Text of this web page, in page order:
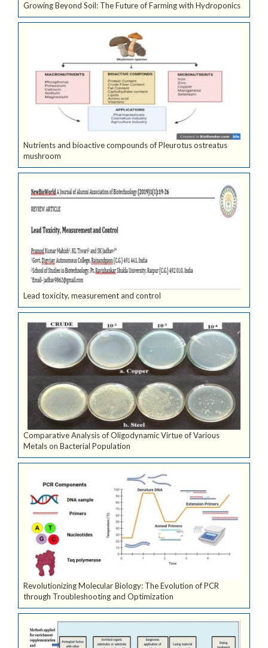
Growing Beyond Soil: The Future of Farming with Hydroponics
Nutrients and bioactive compounds of Pleurotus ostreatus
mushroom
Lead toxicity, measurement and control
Comparative Analysis of Oligodynamic Virtue of Various
Metals on Bacterial Population
Revolutionizing Molecular Biology: The Evolution of PCR
through Troubleshooting and Optimization